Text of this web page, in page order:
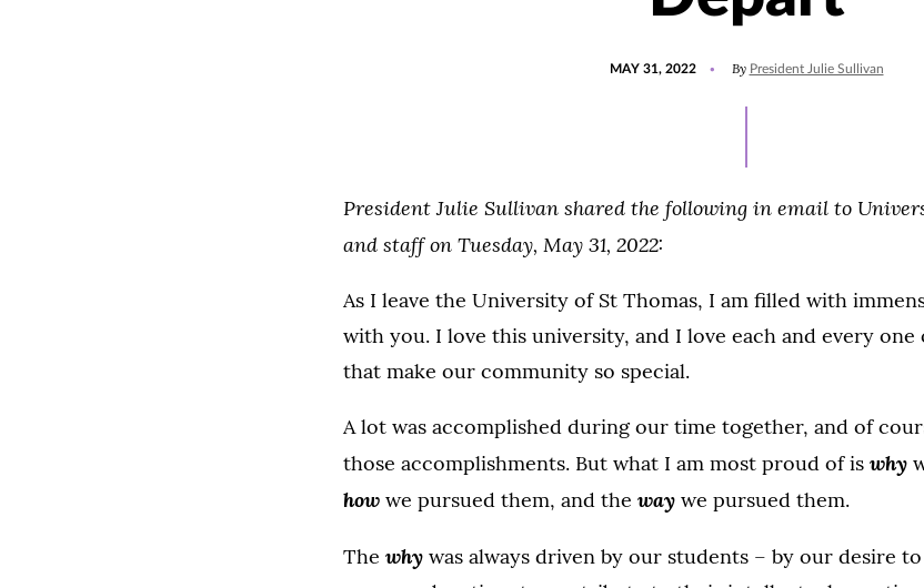
MAY 31, 2022 By President Julie Sullivan
President Julie Sullivan shared the following in email to
and staff on Tuesday, May 31, 2022:
As I leave the University of St Thomas, I am filled with
with you. I love this university, and I love each and every
that make our community so special.
A lot was accomplished during our time together, and of
those accomplishments. But what I am most proud of is why
how we pursued them, and the way we pursued them.
The why was always driven by our students – by our desire